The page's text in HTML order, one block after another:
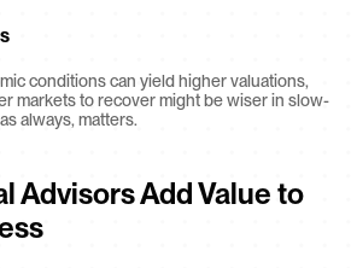
conditions can yield higher valuations,
markets to recover might be wiser in slow-
always, matters.
Advisors Add Value to